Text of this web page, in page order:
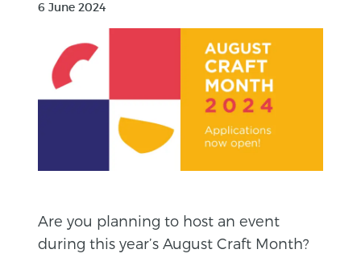
6 June 2024
Are you planning to host an event
during this year’s August Craft Month?